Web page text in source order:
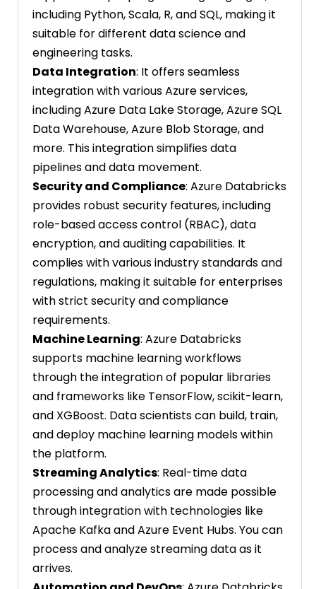
including Python, Scala, R, and SQL, making it
suitable for different data science and
engineering tasks.
Data Integration: It offers seamless
integration with various Azure services,
including Azure Data Lake Storage, Azure SQL
Data Warehouse, Azure Blob Storage, and
more. This integration simplifies data
pipelines and data movement.
Security and Compliance: Azure Databricks
provides robust security features, including
role-based access control (RBAC), data
encryption, and auditing capabilities. It
complies with various industry standards and
regulations, making it suitable for enterprises
with strict security and compliance
requirements.
Machine Learning: Azure Databricks
supports machine learning workflows
through the integration of popular libraries
and frameworks like TensorFlow, scikit-learn,
and XGBoost. Data scientists can build, train,
and deploy machine learning models within
the platform.
Streaming Analytics: Real-time data
processing and analytics are made possible
through integration with technologies like
Apache Kafka and Azure Event Hubs. You can
process and analyze streaming data as it
arrives.